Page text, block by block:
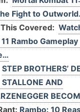
Fight to
Covered:
Rambo
STEP BROTHERS’
AND
Rambo: 10